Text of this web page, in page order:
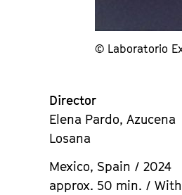
© Laboratorio
Director
Elena Pardo, Azucena
Losana
Mexico, Spain / 2024
approx. 50 min. /